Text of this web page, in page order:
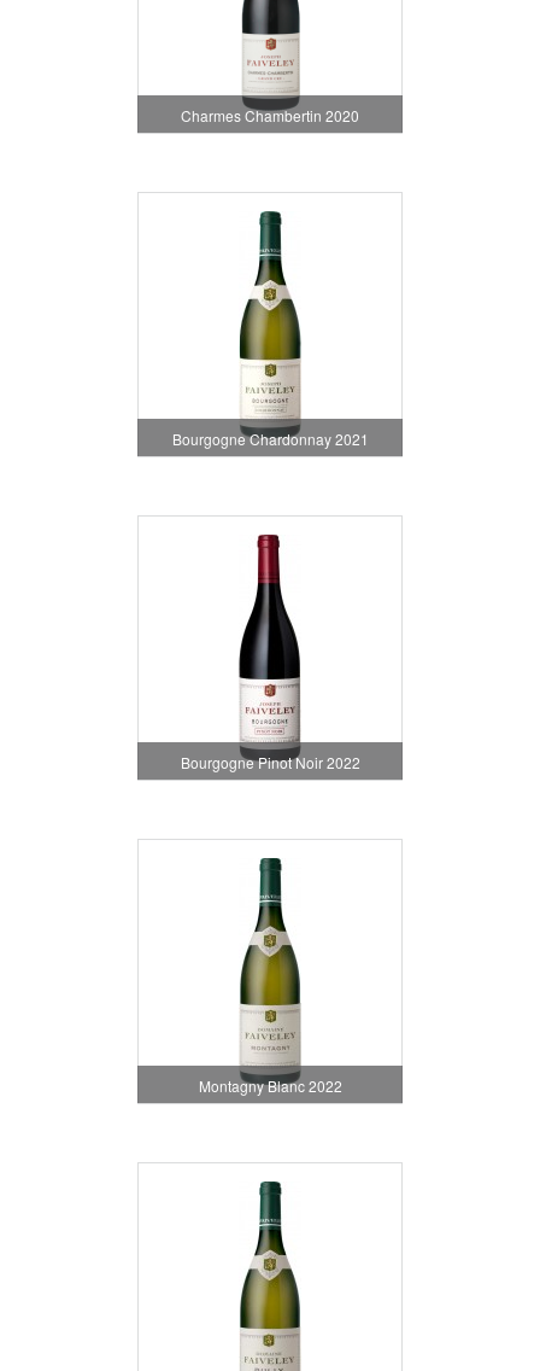
Charmes Chambertin 2020
Bourgogne Chardonnay 2021
Bourgogne Pinot Noir 2022
Montagny Blanc 2022